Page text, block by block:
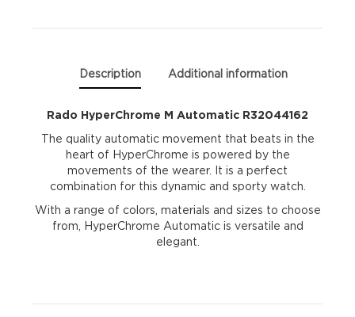
Description Additional information
Rado HyperChrome M Automatic R32044162
The quality automatic movement that beats in the
heart of HyperChrome is powered by the
movements of the wearer. It is a perfect
combination for this dynamic and sporty watch.
With a range of colors, materials and sizes to choose
from, HyperChrome Automatic is versatile and
elegant.